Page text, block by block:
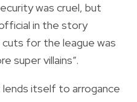
was cruel, but
in the story
for the league was
super villains”.
itself to arrogance